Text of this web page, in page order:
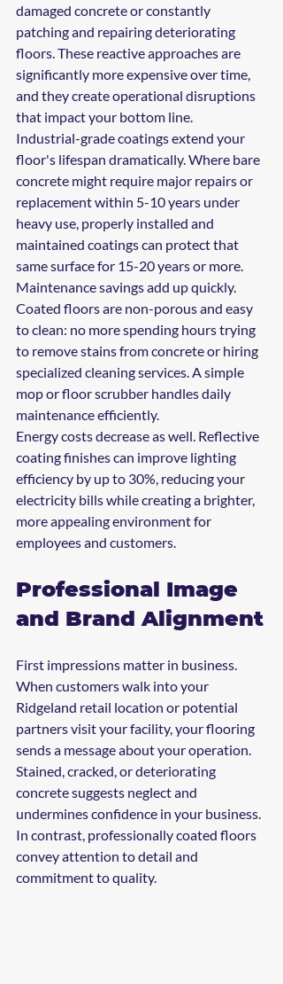
damaged concrete or constantly
patching and repairing deteriorating
floors. These reactive approaches are
significantly more expensive over time,
and they create operational disruptions
that impact your bottom line.
Industrial-grade coatings extend your
floor's lifespan dramatically. Where bare
concrete might require major repairs or
replacement within 5-10 years under
heavy use, properly installed and
maintained coatings can protect that
same surface for 15-20 years or more.
Maintenance savings add up quickly.
Coated floors are non-porous and easy
to clean: no more spending hours trying
to remove stains from concrete or hiring
specialized cleaning services. A simple
mop or floor scrubber handles daily
maintenance efficiently.
Energy costs decrease as well. Reflective
coating finishes can improve lighting
efficiency by up to 30%, reducing your
electricity bills while creating a brighter,
more appealing environment for
employees and customers.
Professional Image
and Brand Alignment
First impressions matter in business.
When customers walk into your
Ridgeland retail location or potential
partners visit your facility, your flooring
sends a message about your operation.
Stained, cracked, or deteriorating
concrete suggests neglect and
undermines confidence in your business.
In contrast, professionally coated floors
convey attention to detail and
commitment to quality.